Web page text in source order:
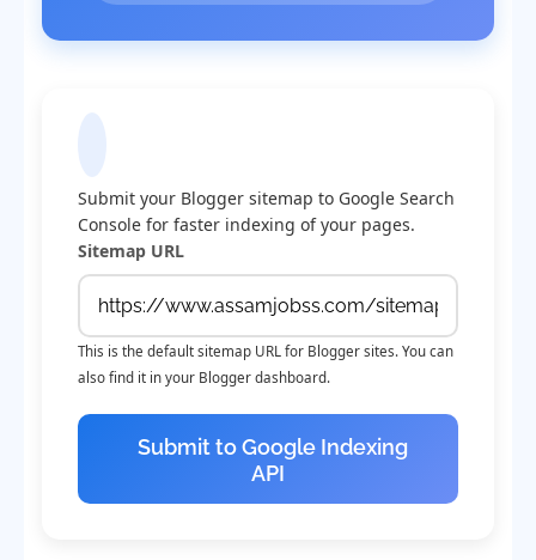
Submit your Blogger sitemap to Google Search
Console for faster indexing of your pages.
Sitemap URL
This is the default sitemap URL for Blogger sites. You can
also find it in your Blogger dashboard.
Submit to Google Indexing
API